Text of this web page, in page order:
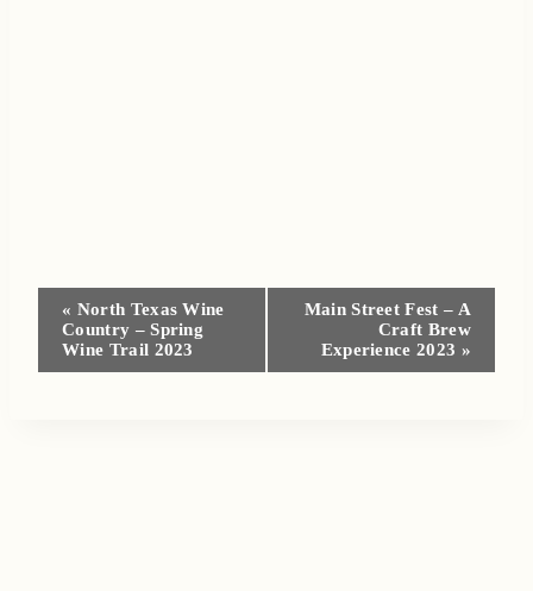
Event
Navigation
« North Texas Wine
Country – Spring
Wine Trail 2023
Main Street Fest – A
Craft Brew
Experience 2023 »